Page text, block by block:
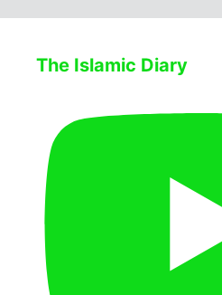
The Islamic Diary